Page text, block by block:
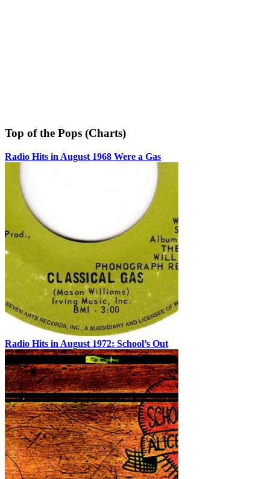
Top of the Pops (Charts)
Radio Hits in August 1968 Were a Gas
Radio Hits in August 1972: School’s Out